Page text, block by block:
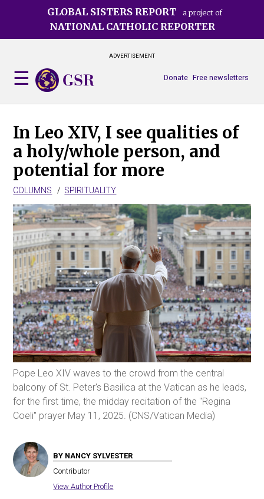
GLOBAL SISTERS REPORT a project of
NATIONAL CATHOLIC REPORTER
ADVERTISEMENT
Free newsletters
Donate
In Leo XIV, I see qualities of
a holy/whole person, and
potential for more
COLUMNS SPIRITUALITY
Pope Leo XIV waves to the crowd from the central
balcony of St. Peter's Basilica at the Vatican as he leads,
for the first time, the midday recitation of the "Regina
Coeli" prayer May 11, 2025. (CNS/Vatican Media)
BY NANCY SYLVESTER
Contributor
View Author Profile